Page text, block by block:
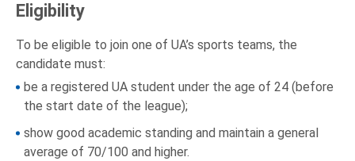
Eligibility
To be eligible to join one of UA’s sports teams, the
candidate must:
be a registered UA student under the age of 24 (before
the start date of the league);
show good academic standing and maintain a general
average of 70/100 and higher.